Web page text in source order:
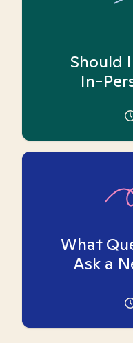
Should
In-
What
Ask a